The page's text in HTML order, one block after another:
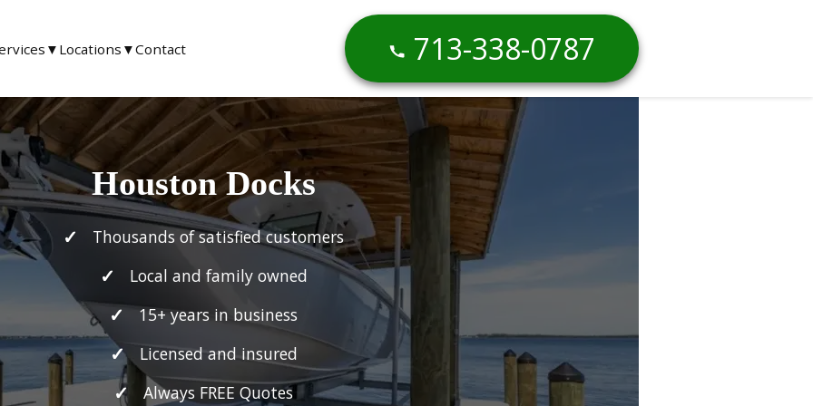
▼ Locations ▼Contact 713-338-0787
Houston Docks
Thousands of satisfied customers
Local and family owned
15+ years in business
Licensed and insured
Always FREE Quotes